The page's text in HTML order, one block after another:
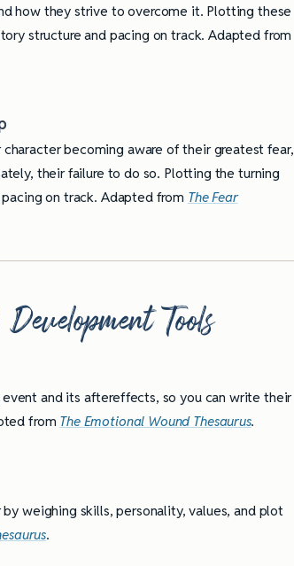
how they strive to overcome it. Plotting these
structure and pacing on track. Adapted from
becoming aware of their greatest fear,
their failure to do so. Plotting the turning
on track. Adapted from The Fear
Tools
event and its aftereffects, so you can write their
from The Emotional Wound Thesaurus.
weighing skills, personality, values, and plot
.